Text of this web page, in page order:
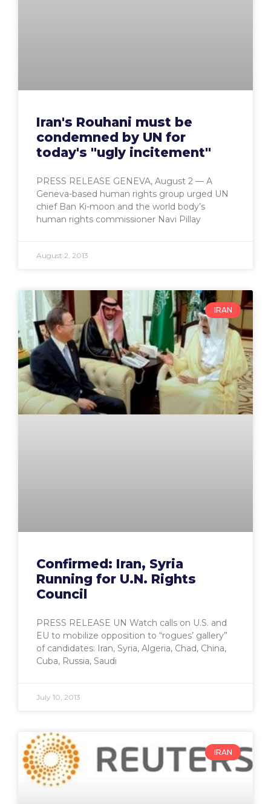
Iran's Rouhani must be
condemned by UN for
today's "ugly incitement"
PRESS RELEASE GENEVA, August 2 — A
Geneva-based human rights group urged UN
chief Ban Ki-moon and the world body’s
human rights commissioner Navi Pillay
August 2, 2013
IRAN
Confirmed: Iran, Syria
Running for U.N. Rights
Council
PRESS RELEASE UN Watch calls on U.S. and
EU to mobilize opposition to “rogues’ gallery”
of candidates: Iran, Syria, Algeria, Chad, China,
Cuba, Russia, Saudi
July 10, 2013
IRAN